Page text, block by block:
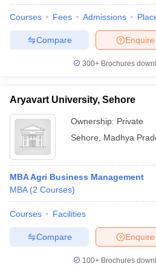
Courses Fees Admissions
Enquire
Compare
300+ Brochures
Aryavart University, Sehore
Ownership: Private
Sehore
Madhya
MBA Agri Business Management
MBA (2 Courses)
Courses Facilities
Enquire
Compare
100+ Brochures